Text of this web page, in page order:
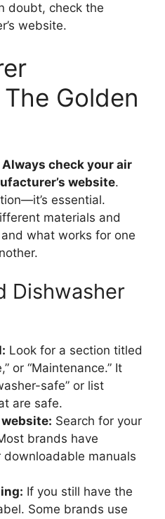
doubt, check the
website.
Golden
Always check your air
website.
essential.
materials and
what works for one
Dishwasher
Look for a section titled
or “Maintenance.” It
safe” or list
are safe.
Search for your
brands have
downloadable manuals
If you still have the
Some brands use